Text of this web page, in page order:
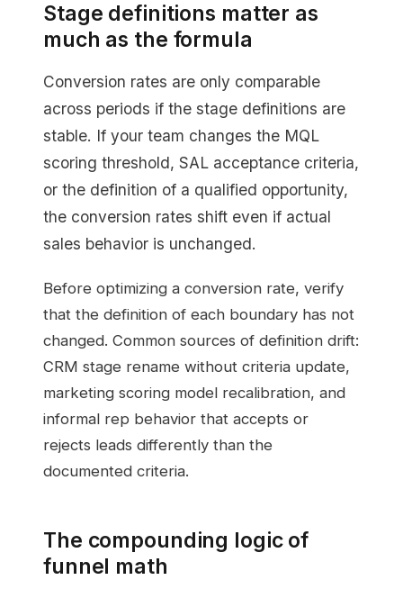
Stage definitions matter as
much as the formula
Conversion rates are only comparable
across periods if the stage definitions are
stable. If your team changes the MQL
scoring threshold, SAL acceptance criteria,
or the definition of a qualified opportunity,
the conversion rates shift even if actual
sales behavior is unchanged.
Before optimizing a conversion rate, verify
that the definition of each boundary has not
changed. Common sources of definition drift:
CRM stage rename without criteria update,
marketing scoring model recalibration, and
informal rep behavior that accepts or
rejects leads differently than the
documented criteria.
The compounding logic of
funnel math